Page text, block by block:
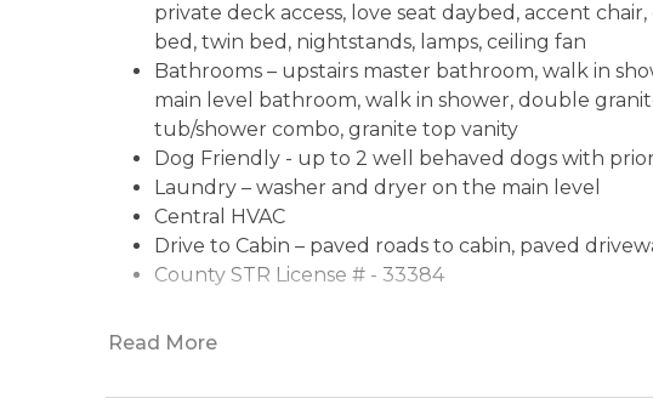
private deck access, love seat daybed, accent
bed, twin bed, nightstands, lamps, ceiling fan
Bathrooms – upstairs master bathroom, walk in
main level bathroom, walk in shower, double
tub/shower combo, granite top vanity
Dog Friendly - up to 2 well behaved dogs with
Laundry – washer and dryer on the main level
Central HVAC
Drive to Cabin – paved roads to cabin, paved
County STR License # - 33384
Read More